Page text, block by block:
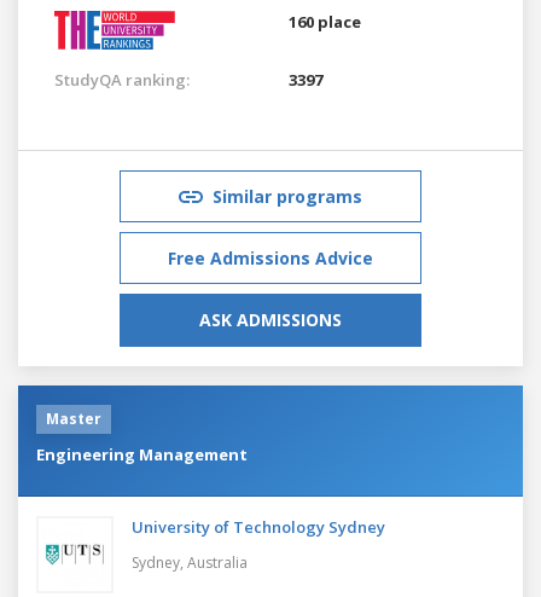
160 place
StudyQA ranking: 3397
Similar programs
Free Admissions Advice
ASK ADMISSIONS
Master
Engineering Management
University of Technology Sydney
Sydney, Australia